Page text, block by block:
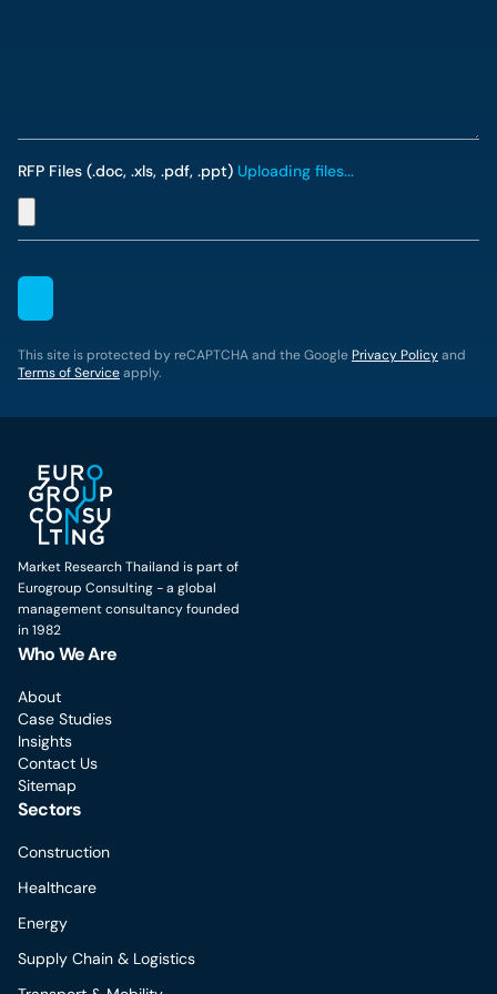
RFP Files (.doc, .xls, .pdf, .ppt) Uploading files...
This site is protected by reCAPTCHA and the Google Privacy Policyand
Terms of Serviceapply.
Market Research Thailand is part of
Eurogroup Consulting - a global
management consultancy founded
in 1982
Who We Are
About
Case Studies
Insights
Contact Us
Sitemap
Sectors
Construction
Healthcare
Energy
Supply Chain & Logistics